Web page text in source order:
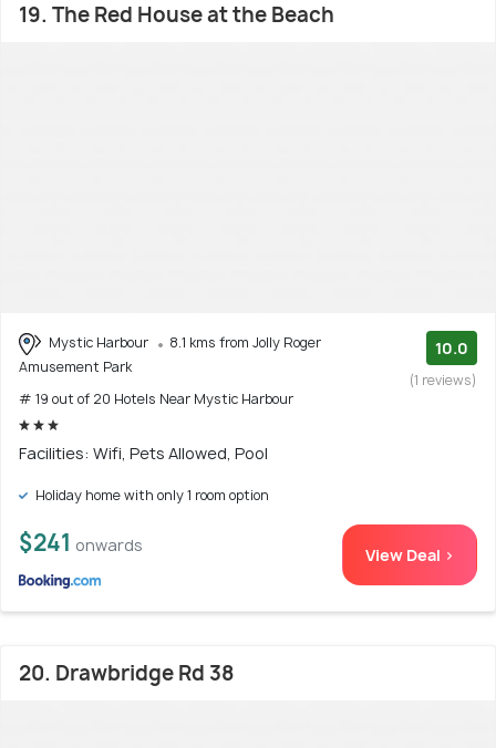
19. The Red House at the Beach
Mystic Harbour
8.1 kms from Jolly Roger
Amusement Park
# 19 out of 20 Hotels Near Mystic Harbour
10.0
(1 reviews)
Facilities: Wifi, Pets Allowed, Pool
Holiday home with only 1 room option
$241 onwards View Deal >
20. Drawbridge Rd 38